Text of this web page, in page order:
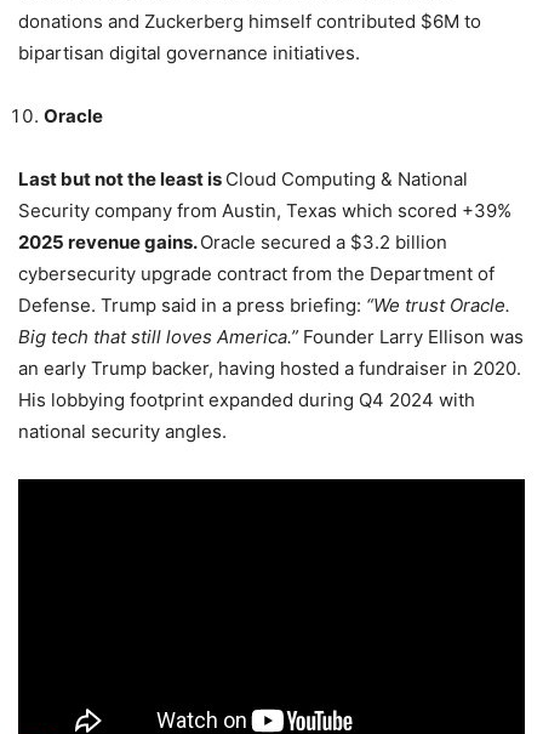
donations and Zuckerberg himself contributed $6M to
bipartisan digital governance initiatives.
Oracle
Last but not the least is Cloud Computing & National
Security company from Austin, Texas which scored +39%
2025 revenue gains.Oracle secured a $3.2 billion
cybersecurity upgrade contract from the Department of
Defense. Trump said in a press briefing: “We trust Oracle.
Big tech that still loves America.” Founder Larry Ellison was
an early Trump backer, having hosted a fundraiser in 2020.
His lobbying footprint expanded during Q4 2024 with
national security angles.